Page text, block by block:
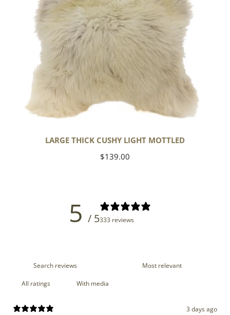
LARGE THICK CUSHY LIGHT MOTTLED
Regular
$139.00
5 / 5333 reviews
With media
3 days ago